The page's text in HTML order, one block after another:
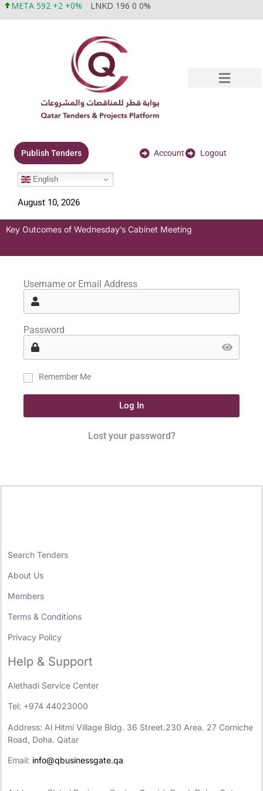
META 592 +2 +0% LNKD 196 0 0%
Publish Tenders Account Logout
English
August 10, 2026
Key Outcomes of Wednesday’s Cabinet Meeting
Username or Email Address
Password
Remember Me
Log In
Lost your password?
Search Tenders
About Us
Members
Terms & Conditions
Privacy Policy
Help & Support
Alethadi Service Center
Tel: +974 44023000
Address: Al Hitmi Village Bldg. 36 Street.230 Area. 27 Corniche
Road, Doha. Qatar
Email: info@qbusinessgate.qa